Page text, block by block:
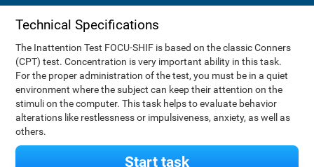
Technical Specifications
The Inattention Test FOCU-SHIF is based on the classic Conners
(CPT) test. Concentration is very important ability in this task.
For the proper administration of the test, you must be in a quiet
environment where the subject can keep their attention on the
stimuli on the computer. This task helps to evaluate behavior
alterations like restlessness or impulsiveness, anxiety, as well as
others.
Start task